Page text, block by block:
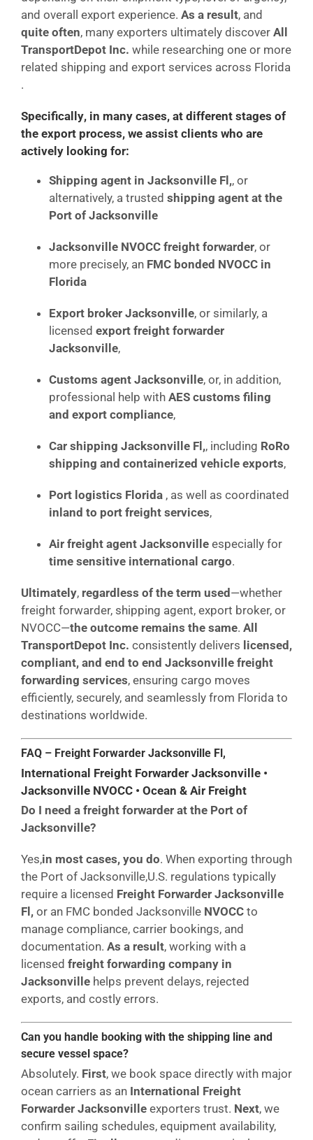
and overall export experience. As a result, and
quite often, many exporters ultimately discover All
TransportDepot Inc. while researching one or more
related shipping and export services across Florida
.
Specifically, in many cases, at different stages of
the export process, we assist clients who are
actively looking for:
Shipping agent in Jacksonville Fl,, or
alternatively, a trusted shipping agent at the
Port of Jacksonville
Jacksonville NVOCC freight forwarder, or
more precisely, an FMC bonded NVOCC in
Florida
Export broker Jacksonville, or similarly, a
licensed export freight forwarder
Jacksonville,
Customs agent Jacksonville, or, in addition,
professional help with AES customs filing
and export compliance,
Car shipping Jacksonville Fl,, including RoRo
shipping and containerized vehicle exports,
Port logistics Florida , as well as coordinated
inland to port freight services,
Air freight agent Jacksonville especially for
time sensitive international cargo.
Ultimately, regardless of the term used—whether
freight forwarder, shipping agent, export broker, or
NVOCC—the outcome remains the same. All
TransportDepot Inc. consistently delivers licensed,
compliant, and end to end Jacksonville freight
forwarding services, ensuring cargo moves
efficiently, securely, and seamlessly from Florida to
destinations worldwide.
FAQ – Freight Forwarder Jacksonville Fl,
International Freight Forwarder Jacksonville •
Jacksonville NVOCC • Ocean & Air Freight
Do I need a freight forwarder at the Port of
Jacksonville?
Yes,in most cases, you do. When exporting through
the Port of Jacksonville,U.S. regulations typically
require a licensed Freight Forwarder Jacksonville
Fl, or an FMC bonded Jacksonville NVOCC to
manage compliance, carrier bookings, and
documentation. As a result, working with a
licensed freight forwarding company in
Jacksonville helps prevent delays, rejected
exports, and costly errors.
Can you handle booking with the shipping line and
secure vessel space?
Absolutely. First, we book space directly with major
ocean carriers as an International Freight
Forwarder Jacksonville exporters trust. Next, we
confirm sailing schedules, equipment availability,